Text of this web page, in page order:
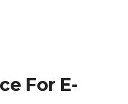
For E-